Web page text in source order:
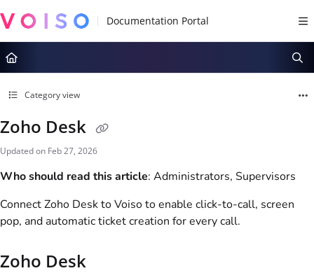
Documentation Index
Fetch the complete documentation index at:
https://docs.voiso.com/
Use this file to discover all available pages before exploring further.
Category view
Zoho Desk
Updated on Feb 27, 2026
Who should read this article: Administrators, Supervisors
Connect Zoho Desk toVoisoto enable click-to-call, screen
pop, and automatic ticket creation for every call.
Zoho Desk